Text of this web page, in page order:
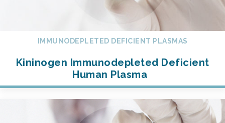
IMMUNODEPLETED DEFICIENT PLASMAS
Kininogen Immunodepleted Deficient
Human Plasma